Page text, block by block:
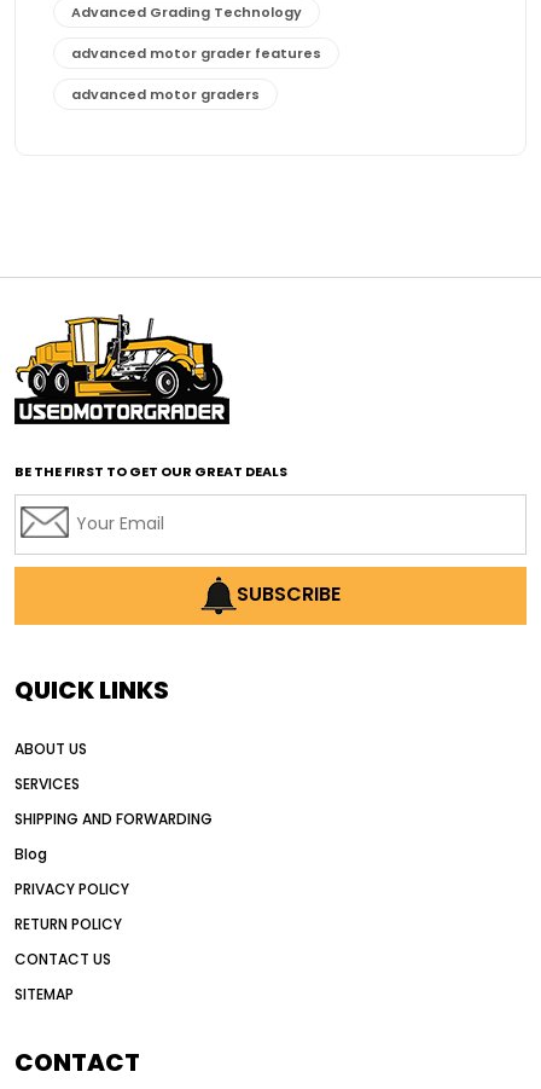
Advanced Grading Technology
advanced motor grader features
advanced motor graders
affordable motor graders with advanced technology
affordable road grading equipment
affordable used graders
affordable used motor graders
AI earthmoving technology
AI in construction equipment
Alternative Power Construction Equipment
American construction equipment exports
auction vs dealer motor grader
Australia motor grader market
automated grading equipment
BE THE FIRST TO GET OUR GREAT DEALS
SUBSCRIBE
QUICK LINKS
ABOUT US
SERVICES
SHIPPING AND FORWARDING
Blog
PRIVACY POLICY
RETURN POLICY
CONTACT US
SITEMAP
CONTACT